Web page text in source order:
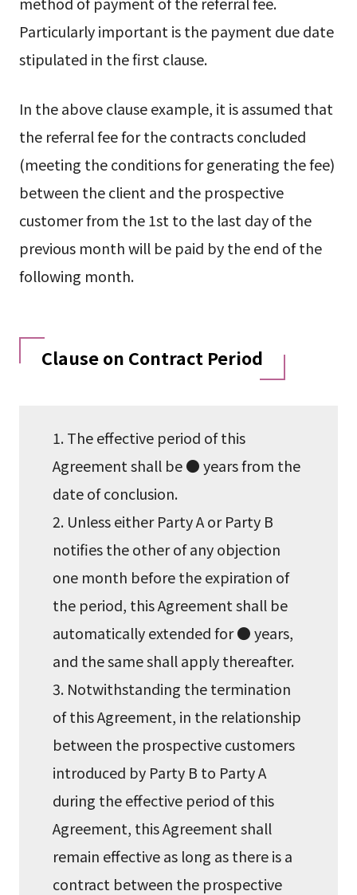
Particularly important is the payment due date
stipulated in the first clause.
In the above clause example, it is assumed that
the referral fee for the contracts concluded
(meeting the conditions for generating the fee)
between the client and the prospective
customer from the 1st to the last day of the
previous month will be paid by the end of the
following month.
Clause on Contract Period
1. The effective period of this
Agreement shall be ● years from the
date of conclusion.
2. Unless either Party A or Party B
notifies the other of any objection
one month before the expiration of
the period, this Agreement shall be
automatically extended for ● years,
and the same shall apply thereafter.
3. Notwithstanding the termination
of this Agreement, in the relationship
between the prospective customers
introduced by Party B to Party A
during the effective period of this
Agreement, this Agreement shall
remain effective as long as there is a
contract between the prospective